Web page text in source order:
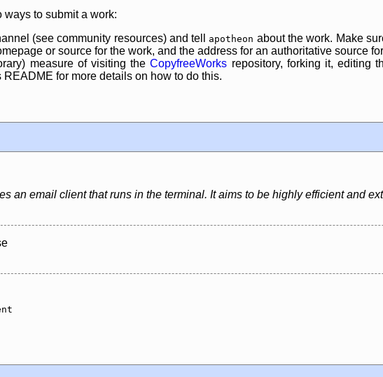
to submit a work:
(see community resources) and tell
apotheon about the work. Make
or source for the work, and the address for an authoritative source
measure of visiting theCopyfreeWorks repository, forking it, editing
README for more details on how to do this.
an email client that runs in the terminal. It aims to be highly efficient and